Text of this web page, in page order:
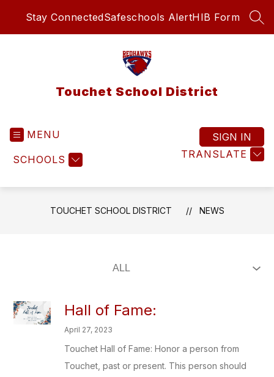
Stay ConnectedSafeschools AlertHIB Form
Touchet School District
MENU
SCHOOLS TRANSLATE
SIGN IN
TOUCHET SCHOOL DISTRICT NEWS
Hall of Fame:
April 27, 2023
Touchet Hall of Fame: Honor a person from
Touchet, past or present. This person should